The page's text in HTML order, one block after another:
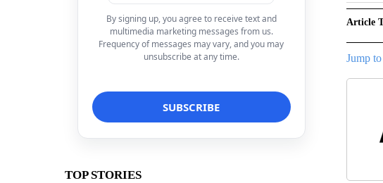
By signing up, you agree to receive text and
multimedia marketing messages from us.
Frequency of messages may vary, and you may
unsubscribe at any time.
TOP STORIES
Article
Jump